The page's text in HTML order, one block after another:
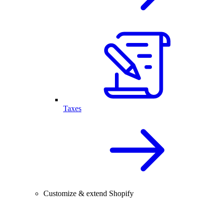
Taxes
Customize & extend Shopify